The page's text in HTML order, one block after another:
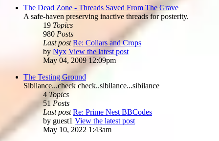
The Dead Zone - Threads Saved From The Grave
A safe-haven preserving inactive threads for posterity.
19 Topics
980 Posts
Last post Re: Collars and Crops
by Nyx View the latest post
May 04, 2009 12:09pm
The Testing Ground
Sibilance...check check..sibilance...sibilance
4 Topics
51 Posts
Last post Re: Prime Nest BBCodes
by guest1 View the latest post
May 10, 2022 1:43am